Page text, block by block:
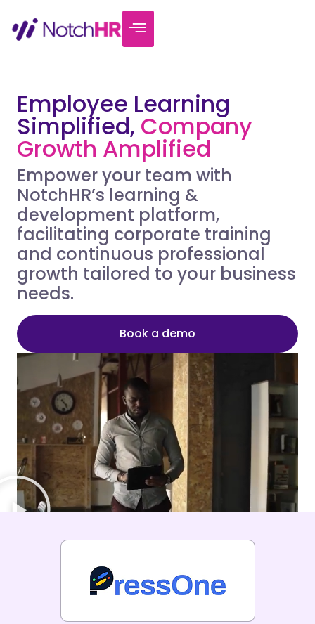
Employee Learning
Simplified, Company
Growth Amplified
Empower your team with
NotchHR’s learning &
development platform,
facilitating corporate training
and continuous professional
growth tailored to your business
needs.
Book a demo